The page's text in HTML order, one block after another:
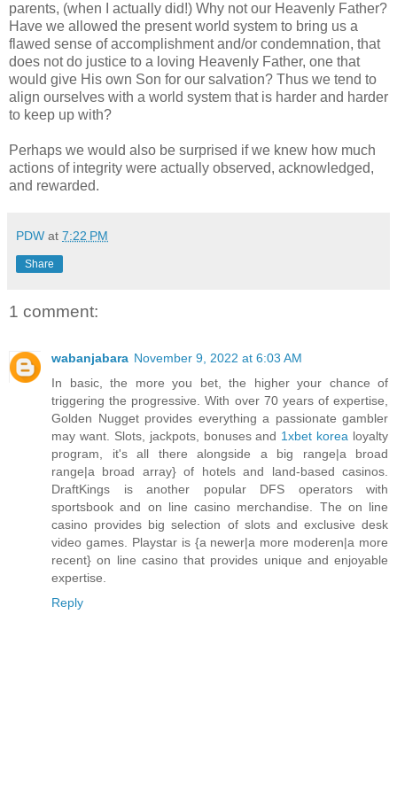
parents, (when I actually did!) Why not our Heavenly Father?
Have we allowed the present world system to bring us a
flawed sense of accomplishment and/or condemnation, that
does not do justice to a loving Heavenly Father, one that
would give His own Son for our salvation? Thus we tend to
align ourselves with a world system that is harder and harder
to keep up with?
Perhaps we would also be surprised if we knew how much
actions of integrity were actually observed, acknowledged,
and rewarded.
PDW at 7:22 PM
Share
1 comment:
wabanjabara November 9, 2022 at 6:03 AM
In basic, the more you bet, the higher your chance of
triggering the progressive. With over 70 years of expertise,
Golden Nugget provides everything a passionate gambler
may want. Slots, jackpots, bonuses and 1xbet korea loyalty
program, it's all there alongside a big range|a broad
range|a broad array} of hotels and land-based casinos.
DraftKings is another popular DFS operators with
sportsbook and on line casino merchandise. The on line
casino provides big selection of slots and exclusive desk
video games. Playstar is {a newer|a more moderen|a more
recent} on line casino that provides unique and enjoyable
expertise.
Reply